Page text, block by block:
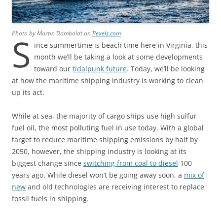
Photo by Martin Damboldt onPexels.com
S ince summertime is beach time here in Virginia, this
month we’ll be taking a look at some developments
toward our tidalpunk future. Today, we’ll be looking
at how the maritime shipping industry is working to clean
up its act.
While at sea, the majority of cargo ships use high sulfur
fuel oil, the most polluting fuel in use today. With a global
target to reduce maritime shipping emissions by half by
2050, however, the shipping industry is looking at its
biggest change since switching from coal to diesel 100
years ago. While diesel won’t be going away soon, a mix of
new and old technologies are receiving interest to replace
fossil fuels in shipping.